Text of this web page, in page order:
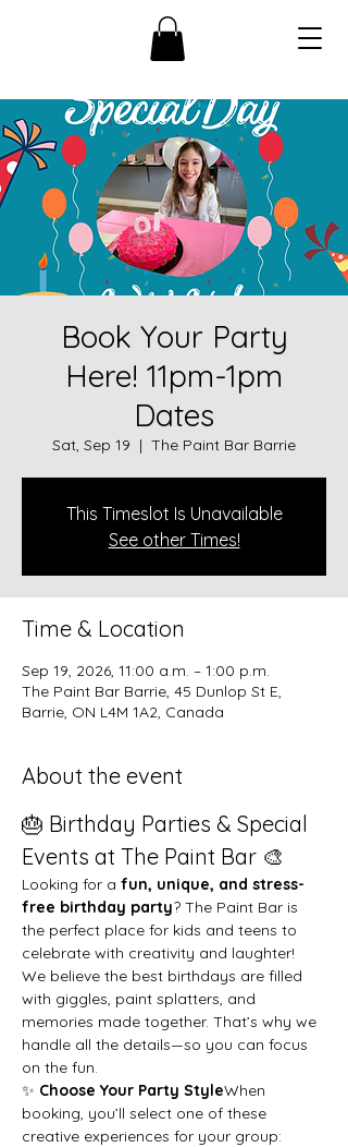
Book Your Party
Here! 11pm-1pm
Dates
Sat, Sep 19
  |
The Paint Bar Barrie
This Timeslot Is Unavailable
See other Times!
Time & Location
Sep 19, 2026, 11:00 a.m. – 1:00 p.m.
The Paint Bar Barrie, 45 Dunlop St E,
Barrie, ON L4M 1A2, Canada
About the event
🎂 Birthday Parties & Special
Events at The Paint Bar 🎨
Looking for a fun, unique, and stress-
free birthday party? The Paint Bar is
the perfect place for kids and teens to
celebrate with creativity and laughter!
We believe the best birthdays are filled
with giggles, paint splatters, and
memories made together. That’s why we
handle all the details—so you can focus
on the fun.
✨ Choose Your Party StyleWhen
booking, you’ll select one of these
creative experiences for your group: